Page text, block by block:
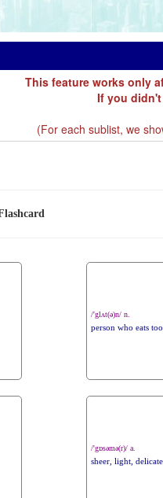
This feature works only
If you
(For each sublist, we
/'glʌt(ə)n/ n.
person who eats
/'gɒsəmə(r)/ a.
sheer, light,